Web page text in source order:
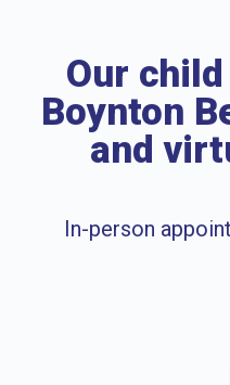
Our
Boynton
and
In-person